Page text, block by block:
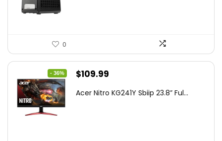
0
- 36%
Original
was:
$109.99
is:
Acer Nitro KG241Y Sbiip 23.8” Ful...